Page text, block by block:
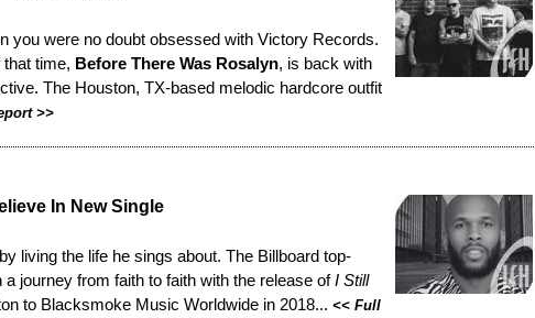
you were no doubt obsessed with Victory Records.
time, Before There Was Rosalyn, is back with
The Houston, TX-based melodic hardcore outfit
>>
In New Single
living the life he sings about. The Billboard top-
journey from faith to faith with the release ofI Still
to Blacksmoke Music Worldwide in 2018... << Full